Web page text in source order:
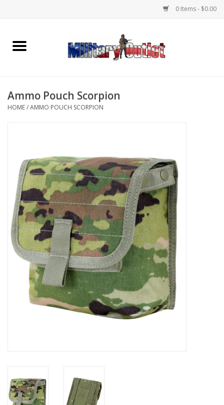
0 Items - $0.00
Home
Memorabilia
Clothing
Insignia
Knives & Flashlights +
Footwear
Book an appointment
ID Tags
Ammo Pouch Scorpion
HOME/AMMO POUCH SCORPION